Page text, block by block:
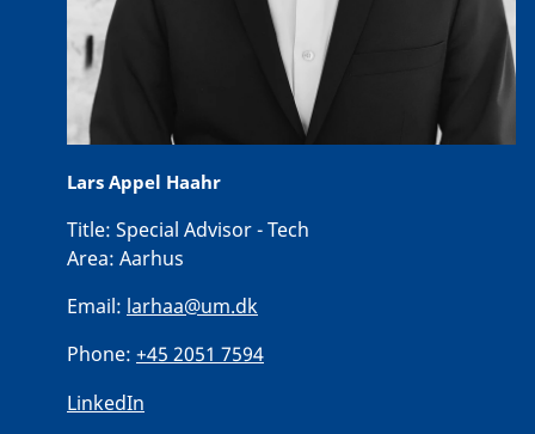
Lars Appel Haahr
Title: Special Advisor - Tech
Area: Aarhus
Email: larhaa@um.dk
Phone: +45 2051 7594
LinkedIn